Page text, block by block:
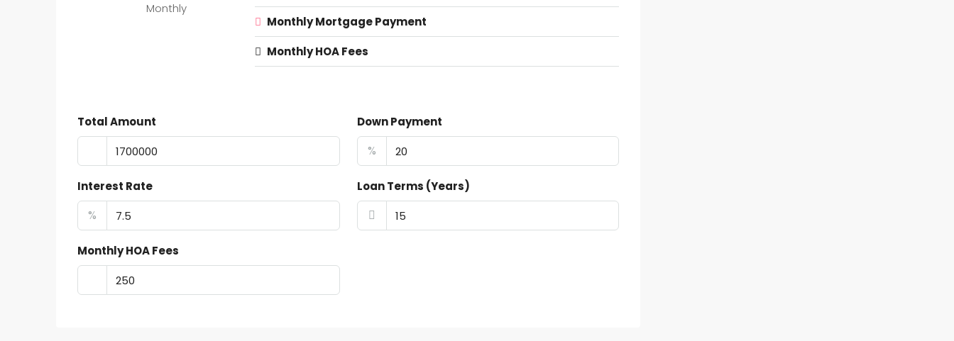
Monthly
Monthly Mortgage Payment
Monthly HOA Fees
Total Amount Down Payment
%
Interest Rate
%
Loan Terms (Years)
Monthly HOA Fees